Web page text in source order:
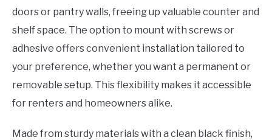
doors or pantry walls, freeing up valuable counter and
shelf space. The option to mount with screws or
adhesive offers convenient installation tailored to
your preference, whether you want a permanent or
removable setup. This flexibility makes it accessible
for renters and homeowners alike.
Made from sturdy materials with a clean black finish,